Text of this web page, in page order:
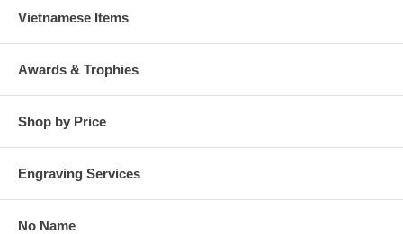
Vietnamese Items
Awards & Trophies
Shop by Price
Engraving Services
No Name